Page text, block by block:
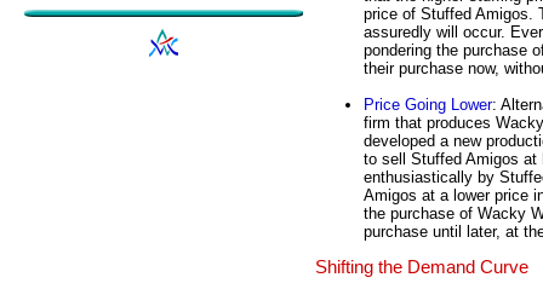
price of Stuffed Amigos.
assuredly will occur.
pondering the purchase
their purchase now,
Price Going Lower:
firm that produces
developed a new
to sell Stuffed Amigos at
enthusiastically by
Amigos at a lower price
the purchase of Wacky
purchase until later, at
Shifting the Demand Curve